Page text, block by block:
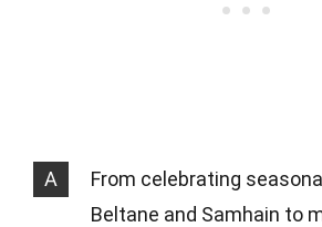
A
From celebrating
Beltane and Samhain to